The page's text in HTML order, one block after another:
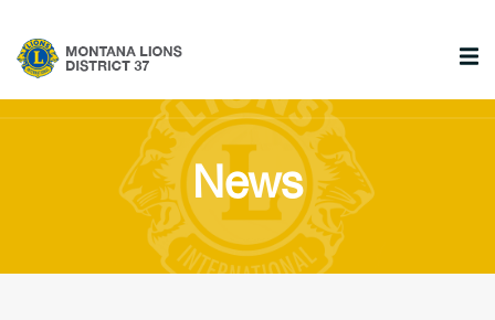
News